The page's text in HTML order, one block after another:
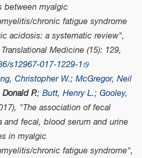
between myalgic
chronic fatigue syndrome
acidosis: a systematic review",
Medicine (15): 129,
s12967-017-1229-1
Christopher W.; McGregor, Neil
P.; Butt, Henry L.; Gooley,
"The association of fecal
and fecal, blood serum and urine
in myalgic
chronic fatigue syndrome",